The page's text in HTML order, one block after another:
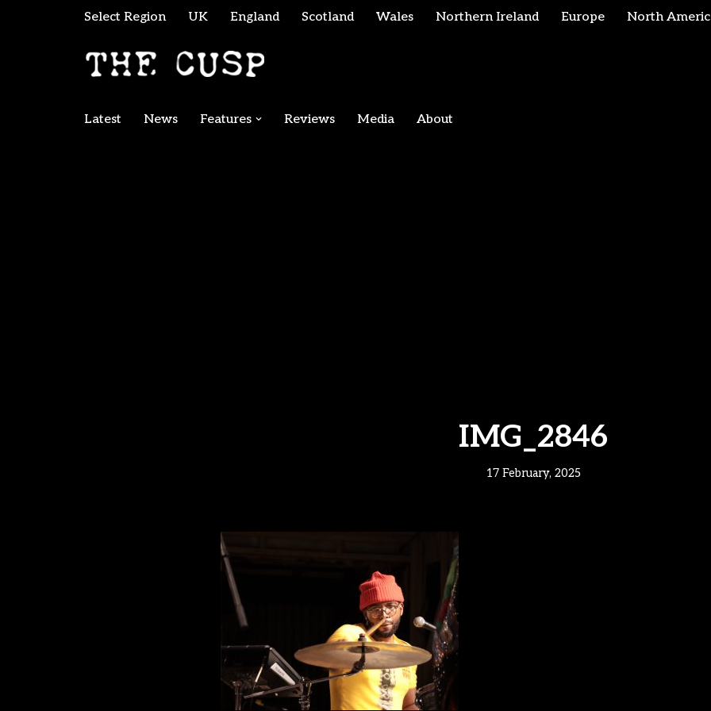
Select Region UK England Scotland Wales Northern Ireland Europe North
Latest News Features Reviews Media About
IMG_2846
17 February, 2025